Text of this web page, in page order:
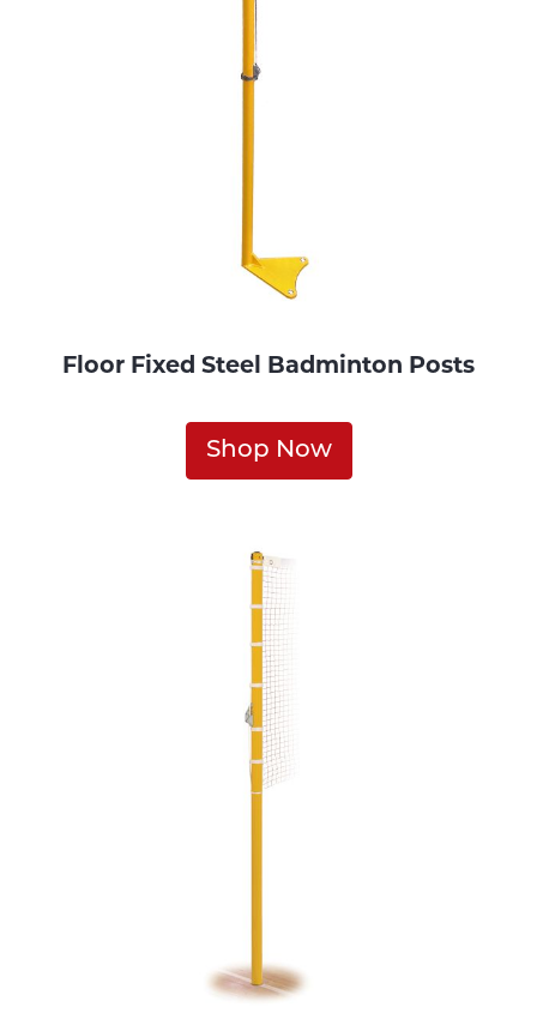
Floor Fixed Steel Badminton Posts
Shop Now